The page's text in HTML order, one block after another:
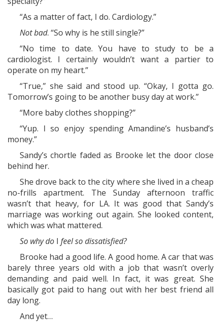
“As a matter of fact, I do. Cardiology.”
Not bad. “So why is he still single?”
“No time to date. You have to study to be a
cardiologist. I certainly wouldn’t want a partier to
operate on my heart.”
“True,” she said and stood up. “Okay, I gotta go.
Tomorrow’s going to be another busy day at work.”
“More baby clothes shopping?”
“Yup. I so enjoy spending Amandine’s husband’s
money.”
Sandy’s chortle faded as Brooke let the door close
behind her.
She drove back to the city where she lived in a cheap
no-frills apartment. The Sunday afternoon traffic
wasn’t that heavy, for LA. It was good that Sandy’s
marriage was working out again. She looked content,
which was what mattered.
So why do I feel so dissatisfied?
Brooke had a good life. A good home. A car that was
barely three years old with a job that wasn’t overly
demanding and paid well. In fact, it was great. She
basically got paid to hang out with her best friend all
day long.
And yet…